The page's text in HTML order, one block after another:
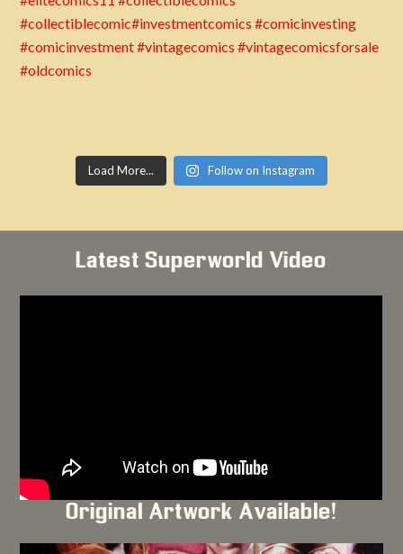
Load More... Follow on Instagram
Latest Superworld Video
Original Artwork Available!